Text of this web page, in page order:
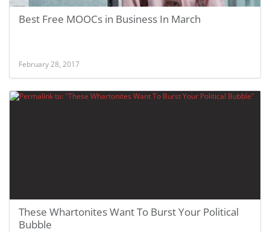
Best Free MOOCs in Business In March
February 28, 2017
These Whartonites Want To Burst Your Political
Bubble